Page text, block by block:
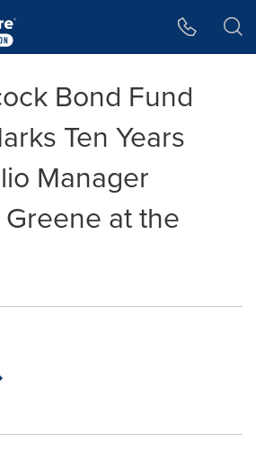
Bond Fund
Ten Years
Manager
at the